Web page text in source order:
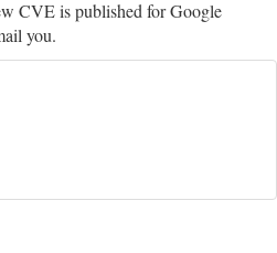
CVE is published for Google
you.